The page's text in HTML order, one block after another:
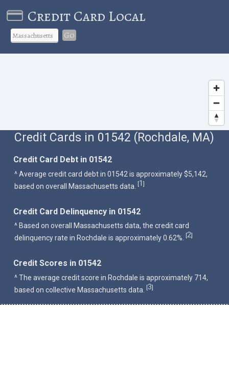
Credit Card Local
Go
Credit Cards in 01542 (Rochdale, MA)
Credit Card Debt in 01542
^ Average credit card debt in 01542 is approximately $5,142,
based on overall Massachusetts data. [1]
Credit Card Delinquency in 01542
^ Based on overall Massachusetts data, the credit card
delinquency rate in Rochdale is approximately 0.62%.
[2]
Credit Scores in 01542
^ The average credit score in Rochdale is approximately 714,
based on collective Massachusetts data.
[3]